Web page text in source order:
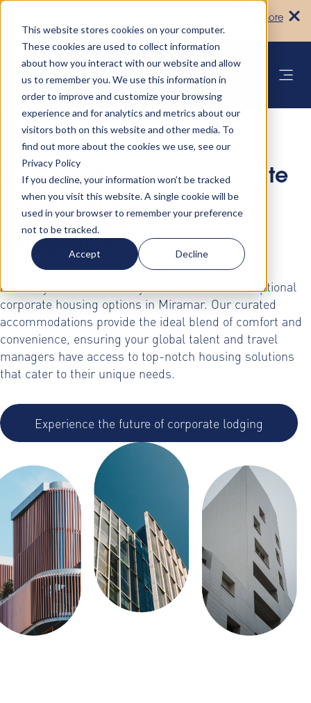
This website stores cookies on your computer.
These cookies are used to collect information
about how you interact with our website and allow
us to remember you. We use this information in
order to improve and customize your browsing
experience and for analytics and metrics about our
visitors both on this website and other media. To
find out more about the cookies we use, see our
Privacy Policy
If you decline, your information won’t be tracked
when you visit this website. A single cookie will be
used in your browser to remember your preference
not to be tracked.
Accept Decline
Learn more
Discover Premium Corporate
Housing Solutions in
Miramar
Elevate your business stays with AltoVita's exceptional
corporate housing options in Miramar. Our curated
accommodations provide the ideal blend of comfort and
convenience, ensuring your global talent and travel
managers have access to top-notch housing solutions
that cater to their unique needs.
Experience the future of corporate lodging